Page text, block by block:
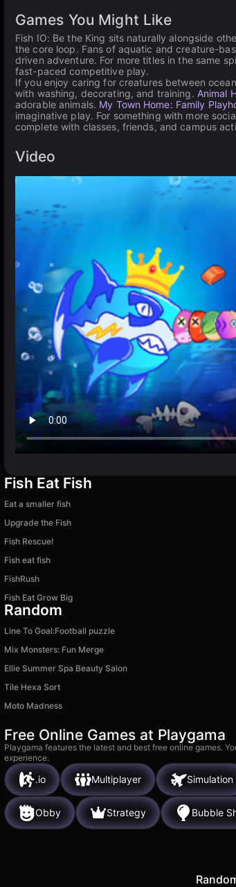
Games You Might Like
Fish IO: Be the King sits naturally alongside
the core loop. Fans of aquatic and creature-
driven adventure. For more titles in the same
fast-paced competitive play.
If you enjoy caring for creatures between
with washing, decorating, and training. Animal
adorable animals. My Town Home: Family
imaginative play. For something with more
complete with classes, friends, and campus
Video
Fish Eat Fish
Eat a smaller fish
Upgrade the Fish
Fish Rescue!
Fish eat fish
FishRush
Fish Eat Grow Big
Random
Line To Goal:Football puzzle
Mix Monsters: Fun Merge
Ellie Summer Spa Beauty Salon
Tile Hexa Sort
Moto Madness
Free Online Games at Playgama
Playgama features the latest and best free online games.
experience.
.io Multiplayer Simulation
Obby Strategy Bubble